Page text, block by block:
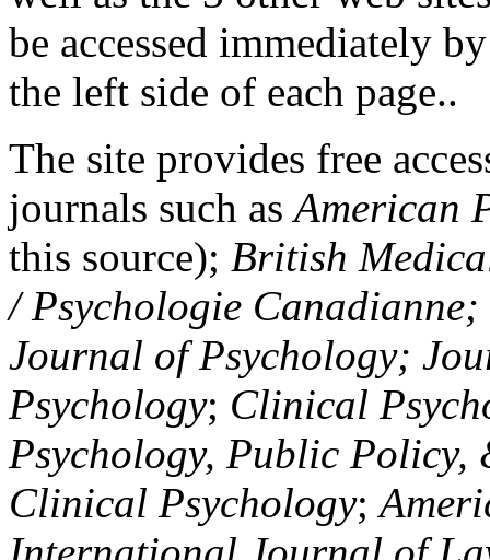
be accessed immediately
the left side of each page..
The site provides free
journals such asAmerican
this source); British
/ Psychologie
Journal of Psychology;
Psychology; Clinical
Psychology, Public Policy,
Clinical Psychology;